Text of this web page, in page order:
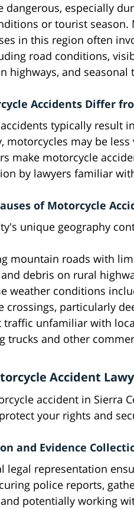
dangerous, especially
or tourist season.
in this region often
road conditions,
highways, and seasonal
Accidents Differ
typically result
motorcycles may be
make motorcycle
by lawyers familiar
of Motorcycle
unique geography
mountain roads with
debris on rural
weather conditions
crossings, particularly
traffic unfamiliar with
trucks and other
Accident
accident in Sierra
your rights and
and Evidence
legal representation
police reports,
potentially working